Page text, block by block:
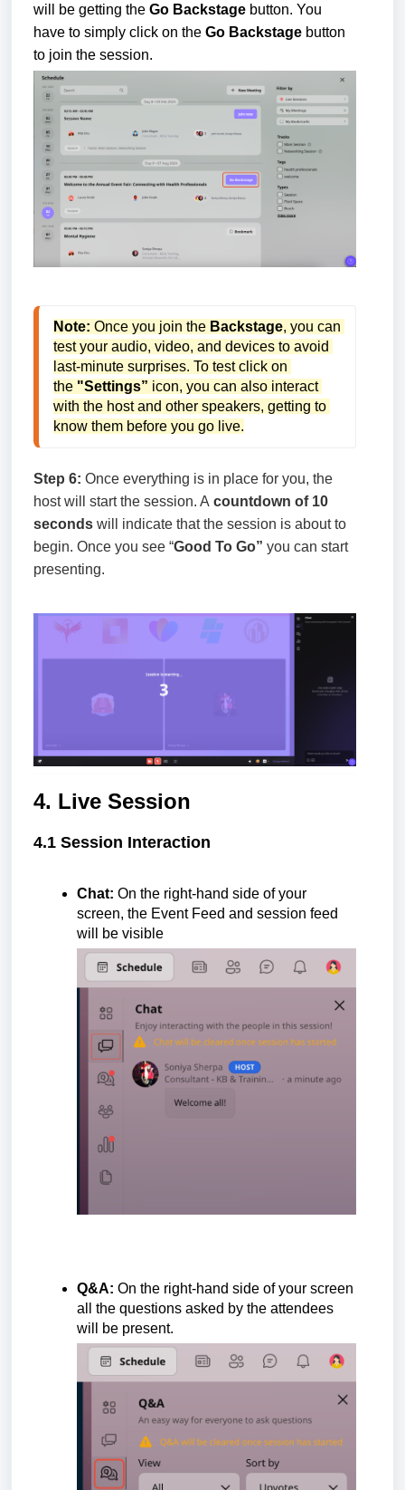
will be getting the Go Backstage button. You
have to simply click on the Go Backstage button
to join the session.
Note: Once you join the Backstage, you can
test your audio, video, and devices to avoid
last-minute surprises. To test click on
the "Settings” icon, you can also interact
with the host and other speakers, getting to
know them before you go live.
Step 6: Once everything is in place for you, the
host will start the session. A countdown of 10
seconds will indicate that the session is about to
begin. Once you see “Good To Go” you can start
presenting.
4. Live Session
4.1 Session Interaction
Chat: On the right-hand side of your
screen, the Event Feed and session feed
will be visible
Q&A: On the right-hand side of your screen
all the questions asked by the attendees
will be present.